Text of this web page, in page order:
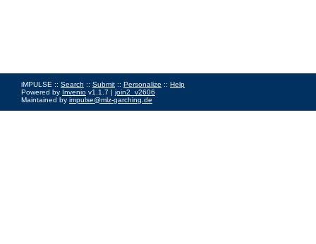
iMPULSE :: Search :: Submit :: Personalize :: Help
Powered by Invenio v1.1.7 | join2_v2606
Maintained by impulse@mlz-garching.de